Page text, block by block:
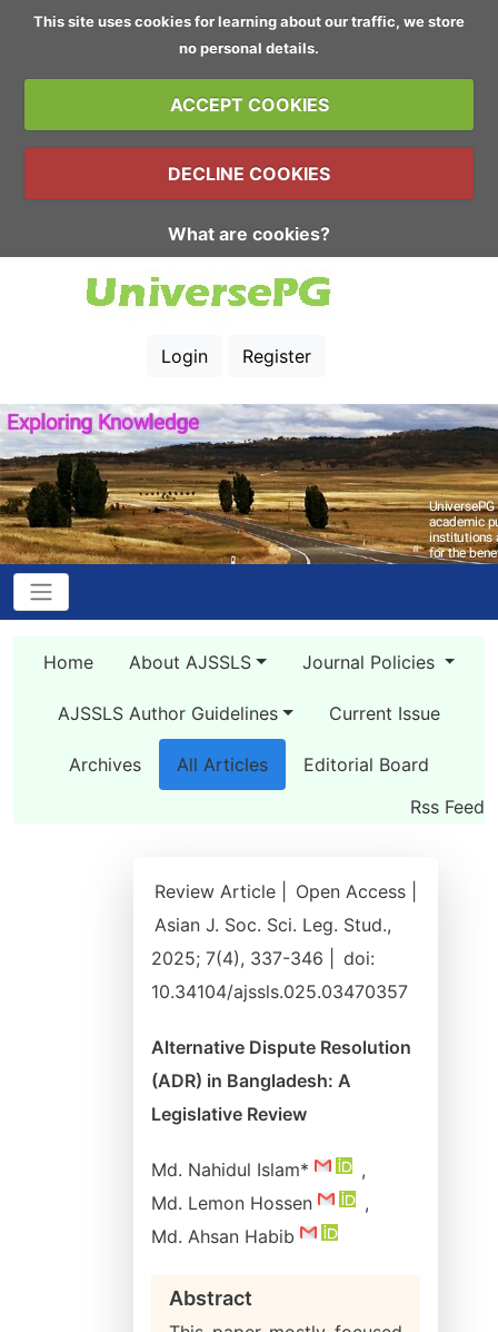
This site uses cookies for learning about our traffic, we store
no personal details.
ACCEPT COOKIES
DECLINE COOKIES
What are cookies?
Login Register
Home About AJSSLS Journal Policies
AJSSLS Author Guidelines Current Issue
Archives All Articles
Editorial Board
Rss Feed
Review Article |
Open Access |
Asian J. Soc. Sci. Leg. Stud.,
2025; 7(4), 337-346 |
doi:
10.34104/ajssls.025.03470357
Alternative Dispute Resolution
(ADR) in Bangladesh: A
Legislative Review
Md. Nahidul Islam*
,
Md. Lemon Hossen
,
Md. Ahsan Habib
Abstract